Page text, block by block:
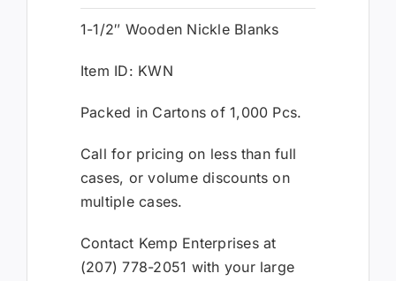
1-1/2″ Wooden Nickle Blanks
Item ID: KWN
Packed in Cartons of 1,000 Pcs.
Call for pricing on less than full
cases, or volume discounts on
multiple cases.
Contact Kemp Enterprises at
(207) 778-2051 with your large